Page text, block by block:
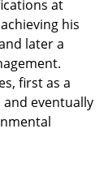
at
his
later a
first as a
and eventually